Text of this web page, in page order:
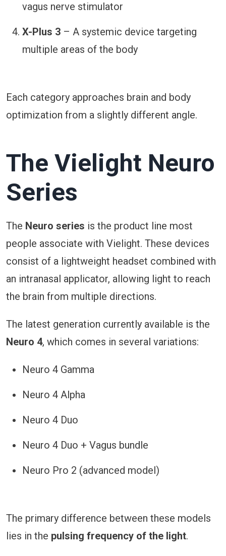
vagus nerve stimulator
X-Plus 3 – A systemic device targeting
multiple areas of the body
Each category approaches brain and body
optimization from a slightly different angle.
The Vielight Neuro
Series
The Neuro series is the product line most
people associate with Vielight. These devices
consist of a lightweight headset combined with
an intranasal applicator, allowing light to reach
the brain from multiple directions.
The latest generation currently available is the
Neuro 4, which comes in several variations:
Neuro 4 Gamma
Neuro 4 Alpha
Neuro 4 Duo
Neuro 4 Duo + Vagus bundle
Neuro Pro 2 (advanced model)
The primary difference between these models
lies in the pulsing frequency of the light.